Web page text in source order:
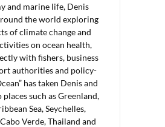
and marine life, Denis
the world exploring
of climate change and
on ocean health,
with fishers, business
authorities and policy-
has taken Denis and
places such as Greenland,
Sea, Seychelles,
Verde, Thailand and